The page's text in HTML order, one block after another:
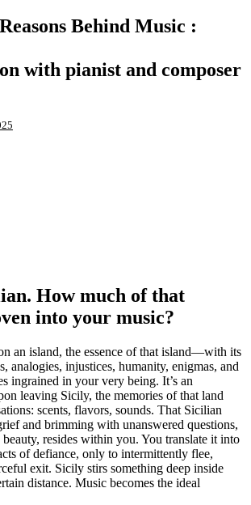
Behind Music :
with pianist and composer
How much of that
into your music?
an island, the essence of that island—with its
analogies, injustices, humanity, enigmas, and
ingrained in your very being. It’s an
leaving Sicily, the memories of that land
scents, flavors, sounds. That Sicilian
and brimming with unanswered questions,
resides within you. You translate it into
of defiance, only to intermittently flee,
exit. Sicily stirs something deep inside
distance. Music becomes the ideal